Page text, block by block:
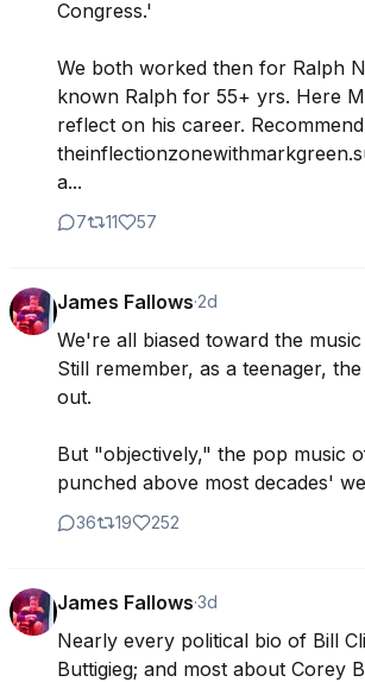
Congress.'
We both worked then for Ralph
known Ralph for 55+ yrs. Here
reflect on his career.
a...
7 11 57
James Fallows·2d
We're all biased toward the
Still remember, as a teenager,
out.
But "objectively," the pop music
punched above most decades'
36 19 252
James Fallows·3d
Nearly every political bio of Bill
Buttigieg; and most about Corey